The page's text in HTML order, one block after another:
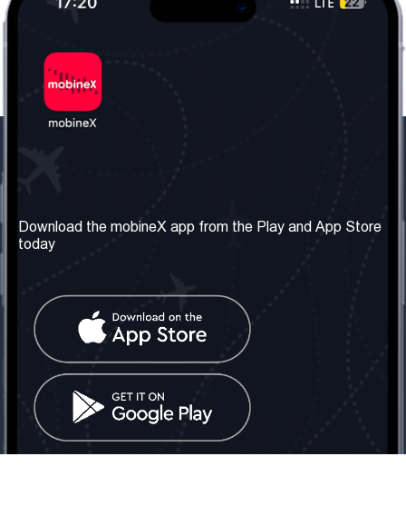
About us
Our Services
Terms & Conditions
Contact Us
United Kingdom: London
Tel: +442030340050
info@mobinex.com
Contact Us
Social Network
Download the mobineX app from the Play and App Store
today